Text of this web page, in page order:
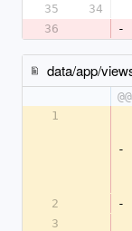
35
34
36
-
1
-
2
-
3